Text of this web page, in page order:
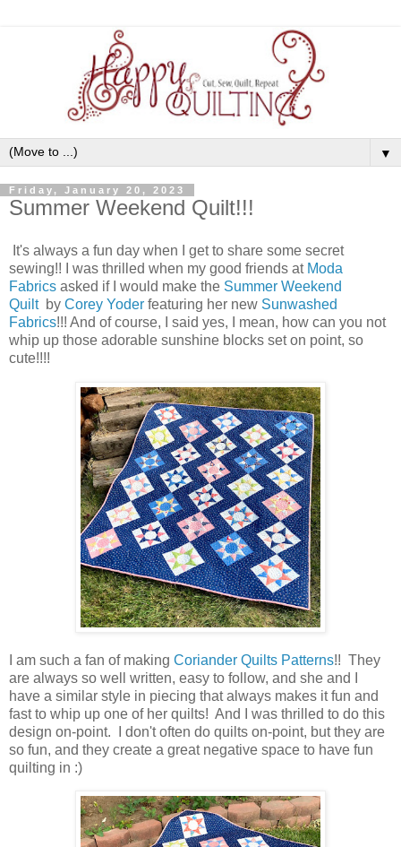
▼
Friday, January 20, 2023
Summer Weekend Quilt!!!
It's always a fun day when I get to share some secret
sewing!! I was thrilled when my good friends at Moda
Fabrics asked if I would make the Summer Weekend
Quilt by Corey Yoder featuring her new Sunwashed
Fabrics!!! And of course, I said yes, I mean, how can you not
whip up those adorable sunshine blocks set on point, so
cute!!!!
I am such a fan of making Coriander Quilts Patterns!! They
are always so well written, easy to follow, and she and I
have a similar style in piecing that always makes it fun and
fast to whip up one of her quilts! And I was thrilled to do this
design on-point. I don't often do quilts on-point, but they are
so fun, and they create a great negative space to have fun
quilting in :)